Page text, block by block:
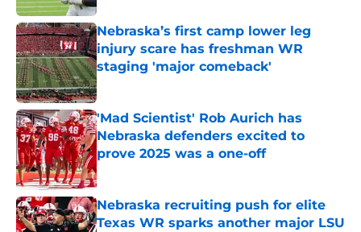
Nebraska’s first camp lower leg
injury scare has freshman WR
staging 'major comeback'
Published by on Invalid Date
'Mad Scientist' Rob Aurich has
Nebraska defenders excited to
prove 2025 was a one-off
Published by on Invalid Date
Nebraska recruiting push for elite
Texas WR sparks another major LSU